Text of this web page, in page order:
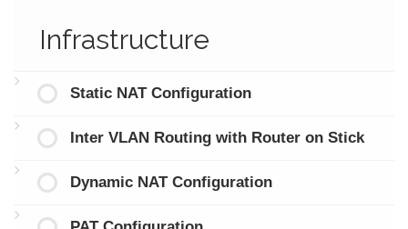
Infrastructure
Static NAT Configuration
Inter VLAN Routing with Router on Stick
Dynamic NAT Configuration